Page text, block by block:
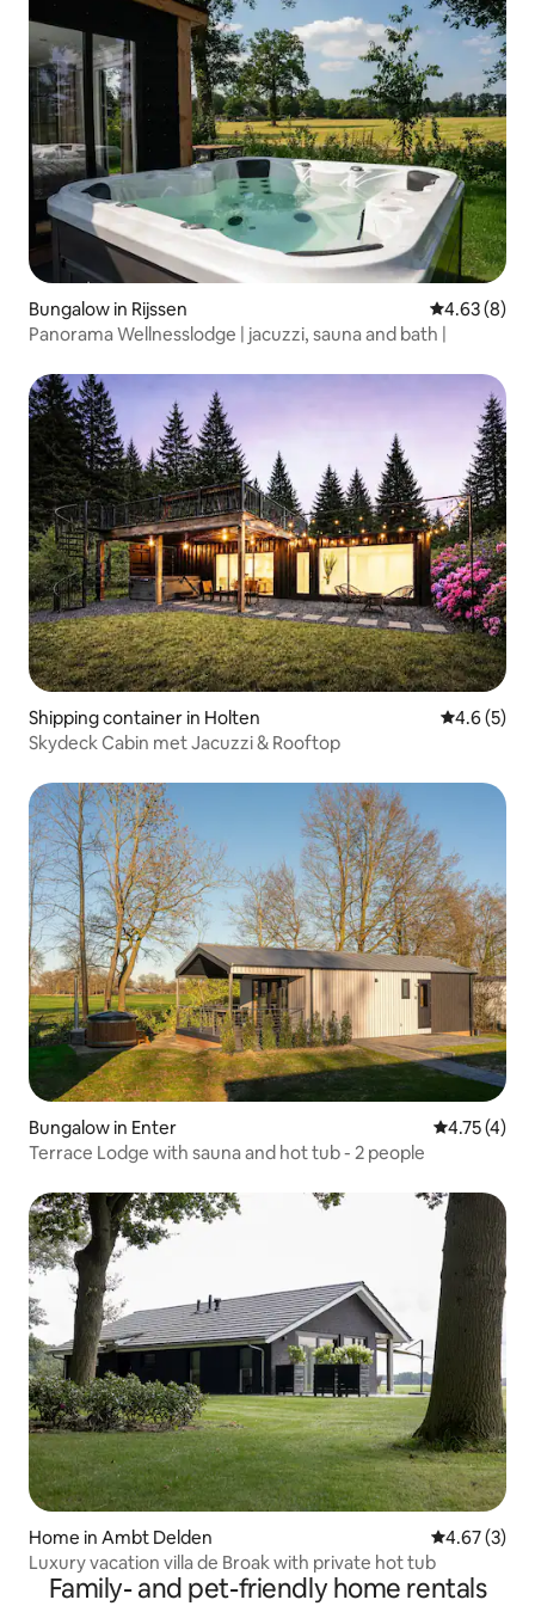
Bungalow in Rijssen 4.63 out of
4.63 (8)
Panorama Wellnesslodge | jacuzzi, sauna and bath |
Shipping container in Holten 4.6 out of
4.6 (5)
Skydeck Cabin met Jacuzzi & Rooftop
Bungalow in Enter 4.75 out of
4.75 (4)
Terrace Lodge with sauna and hot tub - 2 people
Home in Ambt Delden 4.67 out of
4.67 (3)
Luxury vacation villa de Broak with private hot tub
Family- and pet-friendly home rentals